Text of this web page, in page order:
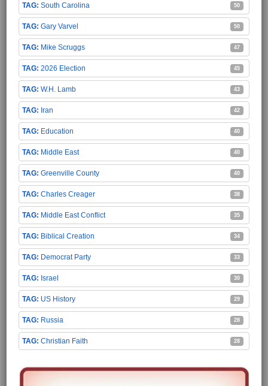
South Carolina 50
Gary Varvel 50
Mike Scruggs 47
2026 Election 45
W.H. Lamb 43
Iran 42
Education 40
Middle East 40
Greenville County 40
Charles Creager 38
Middle East Conflict 35
Biblical Creation 34
Democrat Party 33
Israel 30
US History 29
Russia 28
Christian Faith 28